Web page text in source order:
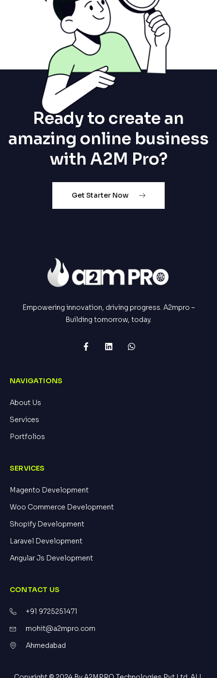
Ready to create an
amazing online business
with A2M Pro?
Get Starter Now
Empowering innovation, driving progress. A2mpro –
Building tomorrow, today.
NAVIGATIONS
About Us
Services
Portfolios
SERVICES
Magento Development
Woo Commerce Development
Shopify Development
Laravel Development
Angular Js Development
CONTACT US
+91 9725251471
mohit@a2mpro.com
Ahmedabad